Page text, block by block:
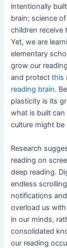
intentionally
brain; science
children receive
Yet, we are
elementary
grow our
and protectthis
reading brain.
plasticity is its
what is built can
culture might be
Research
reading on
deep reading.
endless
notifications
overload us
in our minds,
consolidated
our reading